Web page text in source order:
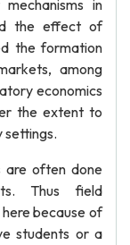
in
the effect of
the formation
among
economics
the extent to
settings.
are often done
Thus field
because of
students or a